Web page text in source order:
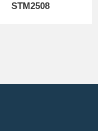
STM2508